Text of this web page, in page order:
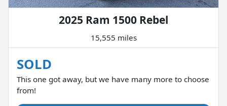
2025 Ram 1500 Rebel
15,555 miles
SOLD
This one got away, but we have many more to choose
from!